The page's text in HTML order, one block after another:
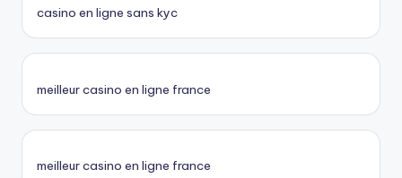
casino en ligne sans kyc
meilleur casino en ligne france
meilleur casino en ligne france